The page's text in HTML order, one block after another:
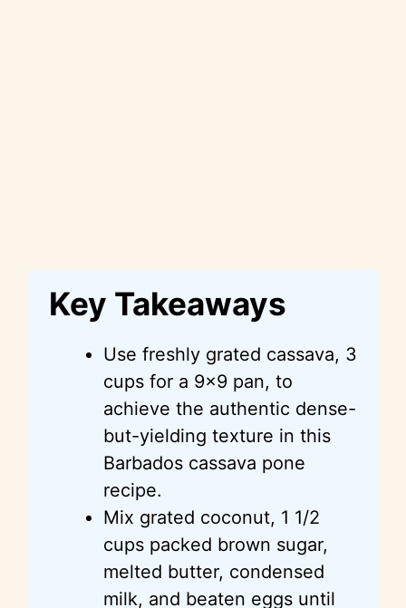
Key Takeaways
Use freshly grated cassava, 3
cups for a 9×9 pan, to
achieve the authentic dense-
but-yielding texture in this
Barbados cassava pone
recipe.
Mix grated coconut, 1 1/2
cups packed brown sugar,
melted butter, condensed
milk, and beaten eggs until